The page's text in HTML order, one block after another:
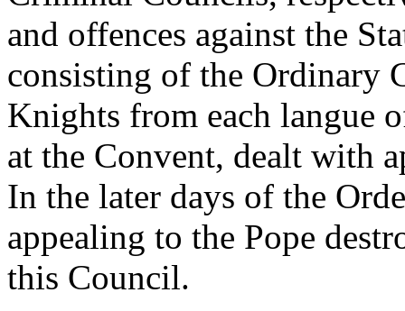
and offences against the
consisting of the Ordinary
Knights from each langue
at the Convent, dealt with
In the later days of the
appealing to the Pope
this Council.